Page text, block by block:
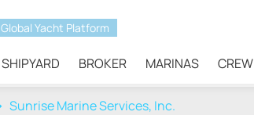
Global Yacht Platform
SHIPYARD BROKER MARINAS CREW
Sunrise Marine Services, Inc.